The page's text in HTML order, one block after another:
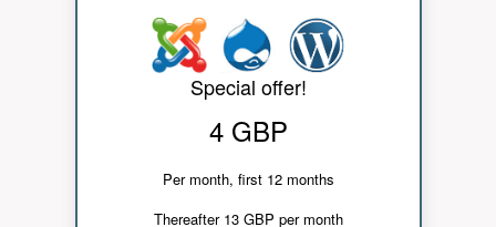
Special offer!
4 GBP
Per month, first 12 months
Thereafter 13 GBP per month